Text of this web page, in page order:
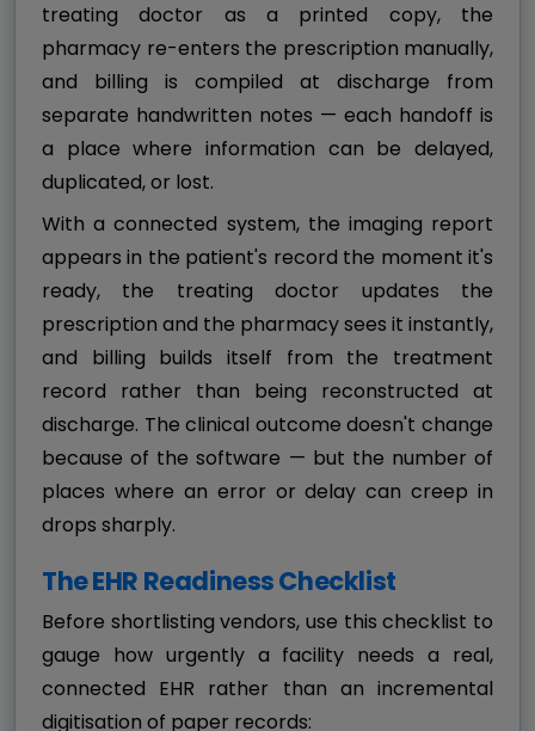
treating doctor as a printed copy, the
pharmacy re-enters the prescription manually,
and billing is compiled at discharge from
separate handwritten notes — each handoff is
a place where information can be delayed,
duplicated, or lost.
With a connected system, the imaging report
appears in the patient's record the moment it's
ready, the treating doctor updates the
prescription and the pharmacy sees it instantly,
and billing builds itself from the treatment
record rather than being reconstructed at
discharge. The clinical outcome doesn't change
because of the software — but the number of
places where an error or delay can creep in
drops sharply.
The EHR Readiness Checklist
Before shortlisting vendors, use this checklist to
gauge how urgently a facility needs a real,
connected EHR rather than an incremental
digitisation of paper records: